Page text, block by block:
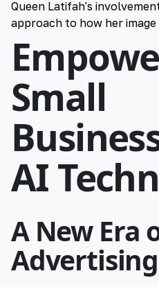
Queen Latifah's
approach to how her image
Small
AI
A New Era
Advertising